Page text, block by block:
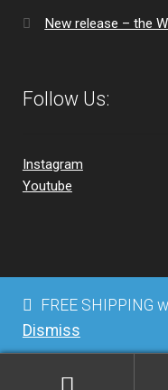
FREE SHIPPING
Dismiss
New release – the
Follow Us:
Instagram
Youtube
Privacy Policy
Built